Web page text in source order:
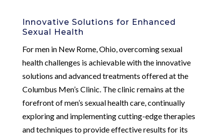
Innovative Solutions for Enhanced
Sexual Health
For men in New Rome, Ohio, overcoming sexual
health challenges is achievable with the innovative
solutions and advanced treatments offered at the
Columbus Men’s Clinic. The clinic remains at the
forefront of men’s sexual health care, continually
exploring and implementing cutting-edge therapies
and techniques to provide effective results for its